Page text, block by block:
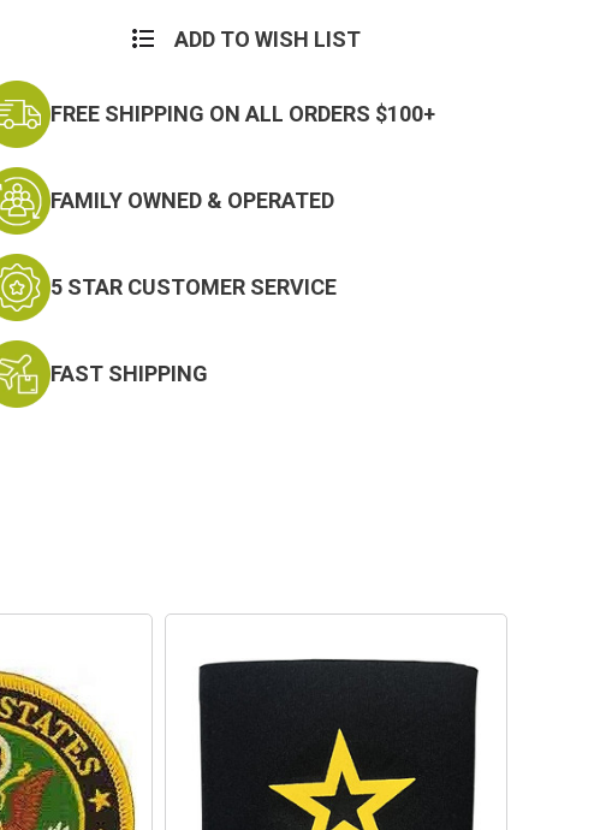
ADD TO WISH LIST
FREE SHIPPING ON ALL ORDERS $100+
FAMILY OWNED & OPERATED
5 STAR CUSTOMER SERVICE
FAST SHIPPING